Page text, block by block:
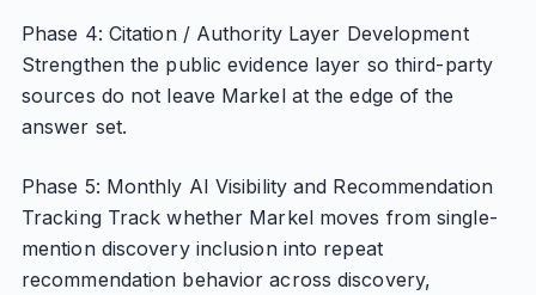
Phase 4: Citation / Authority Layer Development
Strengthen the public evidence layer so third-party
sources do not leave Markel at the edge of the
answer set.
Phase 5: Monthly AI Visibility and Recommendation
Tracking Track whether Markel moves from single-
mention discovery inclusion into repeat
recommendation behavior across discovery,